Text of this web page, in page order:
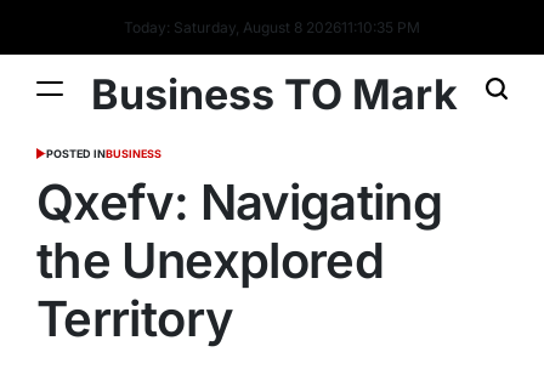
Today: Saturday, August 8 202611:10:36 PM
Business TO Mark
POSTED INBUSINESS
Qxefv: Navigating
the Unexplored
Territory